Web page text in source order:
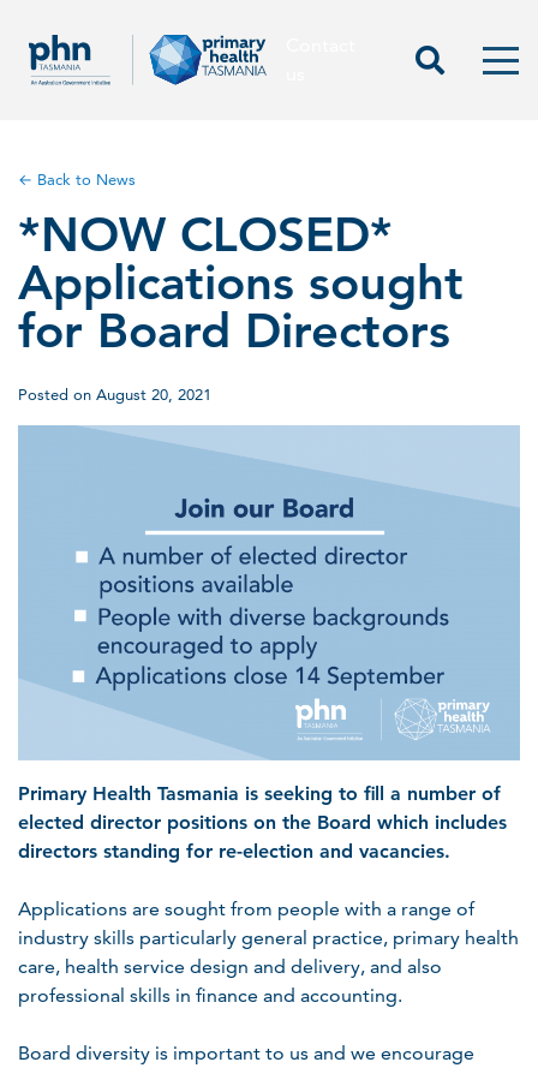
Start
← Back to News
*NOW CLOSED*
Applications sought
for Board Directors
Posted on August 20, 2021
Primary Health Tasmania is seeking to fill a number of
elected director positions on the Board which includes
directors standing for re-election and vacancies.
Applications are sought from people with a range of
industry skills particularly general practice, primary health
care, health service design and delivery, and also
professional skills in finance and accounting.
Board diversity is important to us and we encourage